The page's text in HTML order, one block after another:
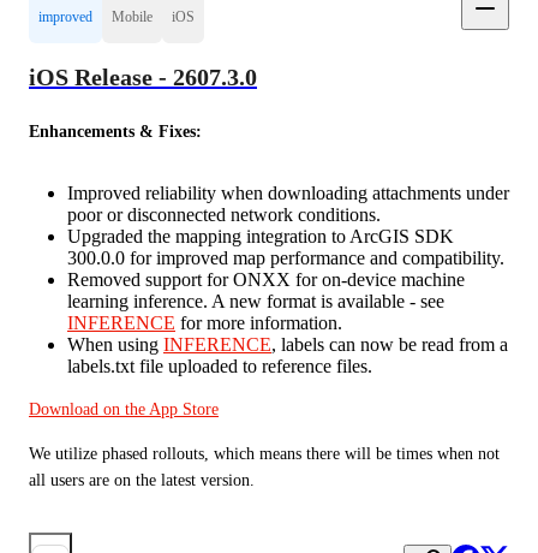
improved Mobile iOS
iOS Release - 2607.3.0
Enhancements & Fixes:
Improved reliability when downloading attachments under
poor or disconnected network conditions.
Upgraded the mapping integration to ArcGIS SDK
300.0.0 for improved map performance and compatibility.
Removed support for ONXX for on-device machine
learning inference. A new format is available - see
INFERENCE for more information.
When using INFERENCE, labels can now be read from a
labels.txt file uploaded to reference files.
Download on the App Store
We utilize phased rollouts, which means there will be times when not
all users are on the latest version.